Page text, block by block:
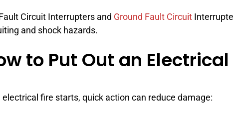
Circuit Interrupters and Ground Fault Circuit
and shock hazards.
to Put Out an Electrical
electrical fire starts, quick action can reduce damage: